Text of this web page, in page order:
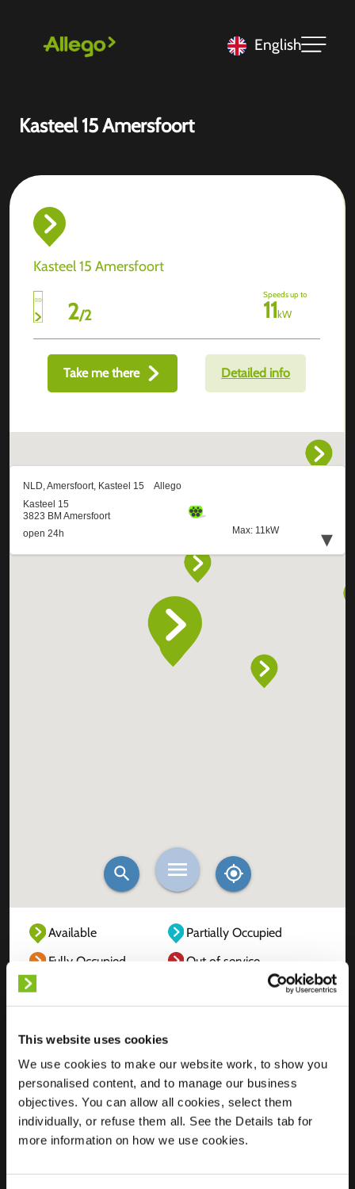
This website uses cookies
We use cookies to make our website work, to show you
personalised content, and to manage our business
objectives. You can allow all cookies, select them
individually, or refuse them all. See the Details tab for
more information on how we use cookies.
English
Kasteel 15 Amersfoort
Kasteel 15 Amersfoort
2/2
Speeds up to
11kW
Take me there Detailed info
Available
Partially Occupied
Fully Occupied
Out of service
Location
Kasteel 15
3823 BM
Amersfoort